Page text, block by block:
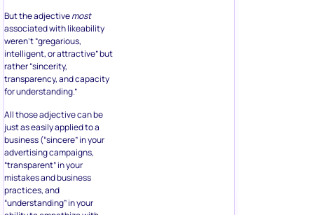
But the adjectivemost
associated with likeability
weren’t “gregarious,
intelligent, or attractive” but
rather “sincerity,
transparency, and capacity
for understanding.”
All those adjective can be
just as easily applied to a
business (“sincere” in your
advertising campaigns,
“transparent” in your
mistakes and business
practices, and
“understanding” in your